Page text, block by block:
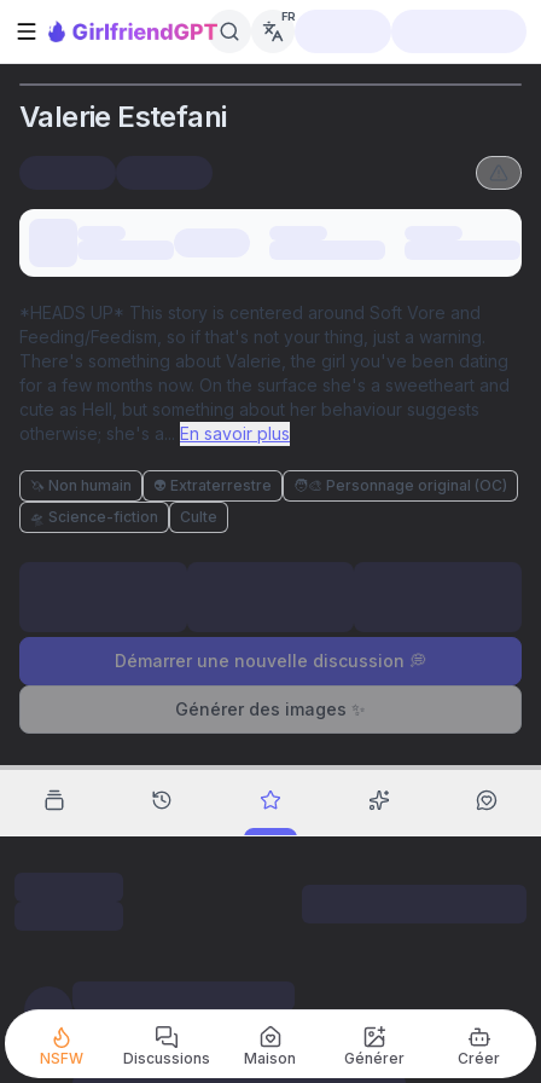
Ouvrir la barre latérale
FR
Valerie Estefani
*HEADS UP* This story is centered around Soft Vore and
Feeding/Feedism, so if that's not your thing, just a warning.
There's something about Valerie, the girl you've been dating
for a few months now. On the surface she's a sweetheart and
cute as Hell, but something about her behaviour suggests
otherwise; she's a... En savoir plus
🦄 Non humain 👽 Extraterrestre
🧑‍🎨 Personnage original (OC)
🛸 Science-fiction
Culte
Démarrer une nouvelle discussion 💭
Générer des images ✨
NSFW Discussions Maison Générer Créer